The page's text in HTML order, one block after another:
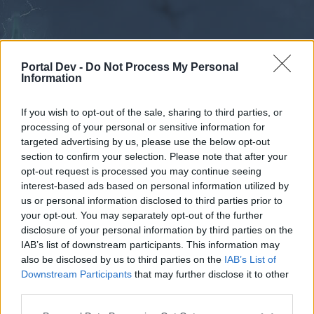
Portal Dev - Do Not Process My Personal
Information
If you wish to opt-out of the sale, sharing to third parties, or
processing of your personal or sensitive information for
targeted advertising by us, please use the below opt-out
section to confirm your selection. Please note that after your
opt-out request is processed you may continue seeing
interest-based ads based on personal information utilized by
us or personal information disclosed to third parties prior to
your opt-out. You may separately opt-out of the further
disclosure of your personal information by third parties on the
IAB’s list of downstream participants. This information may
also be disclosed by us to third parties on the IAB’s List of
Downstream Participants that may further disclose it to other
External Redirect
Dear forum reader,
Forums Calendar